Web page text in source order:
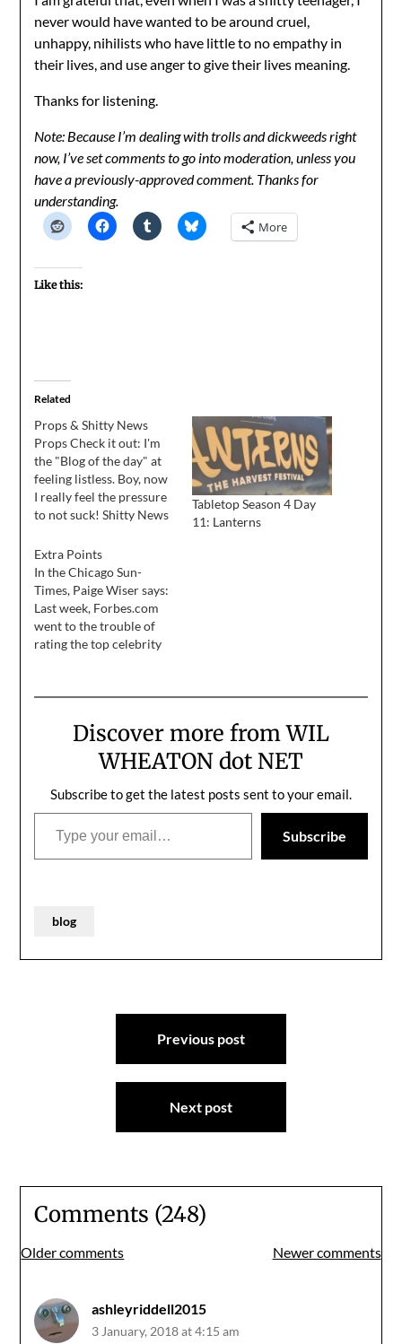
never would have wanted to be around cruel,
unhappy, nihilists who have little to no empathy in
their lives, and use anger to give their lives meaning.
Thanks for listening.
Note: Because I’m dealing with trolls and dickweeds right
now, I’ve set comments to go into moderation, unless you
have a previously-approved comment. Thanks for
understanding.
More
Like this:
Related
Props & Shitty News
Props Check it out: I'm
the "Blog of the day" at
feeling listless. Boy, now
I really feel the pressure
to not suck! Shitty News
with my agent, while I
was making this entry.
The casting director for
Rules Of Attraction
called this morning,
and…
Tabletop Season 4 Day
11: Lanterns
Extra Points
In the Chicago Sun-
Times, Paige Wiser says:
Last week, Forbes.com
went to the trouble of
rating the top celebrity
Trek: The Next
Wheaton. He writes
every day at
WilWheaton.net, and is
impressively coherent,
taking more than a few
Discover more from WIL
WHEATON dot NET
Subscribe to get the latest posts sent to your email.
Type your email…
Subscribe
blog
Previous post
Next post
Comments (248)
Comments
Older comments Newer comments
ashleyriddell2015
3 January, 2018 at 4:15 am